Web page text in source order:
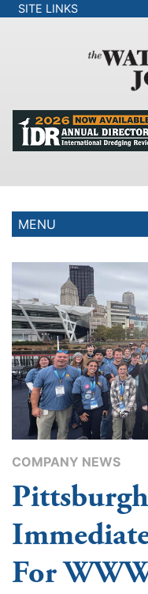
SITE LINKS
MENU
COMPANY NEWS
For